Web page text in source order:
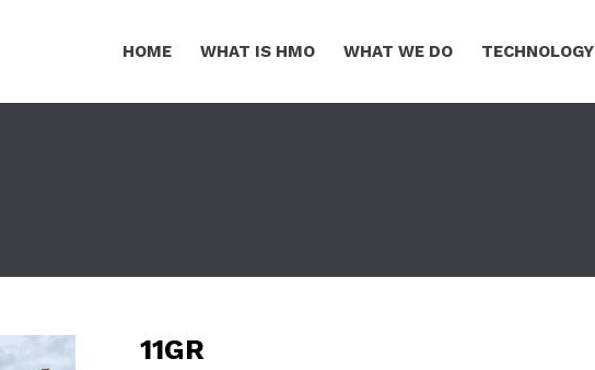
HOME WHAT IS HMO WHAT WE DO TECHNOLOGY
11GR